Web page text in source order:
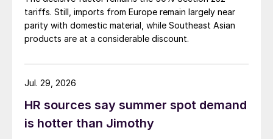
tariffs. Still, imports from Europe remain largely near
parity with domestic material, while Southeast Asian
products are at a considerable discount.
HR sources say summer spot demand
is hotter than Jimothy
Jul. 29, 2026